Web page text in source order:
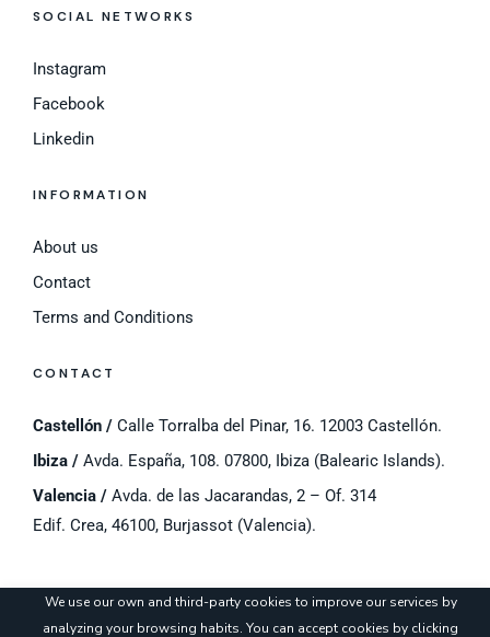
We use our own and third-party cookies to improve our services by
analyzing your browsing habits. You can accept cookies by clicking
SOCIAL NETWORKS
Instagram
Facebook
Linkedin
INFORMATION
About us
Contact
Terms and Conditions
CONTACT
Castellón / Calle Torralba del Pinar, 16. 12003 Castellón.
Ibiza / Avda. España, 108. 07800, Ibiza (Balearic Islands).
Valencia / Avda. de las Jacarandas, 2 – Of. 314
Edif. Crea, 46100, Burjassot (Valencia).
2023 Cyros.Legal notice/Cookies Policy/Privacy Policy/Cookie settings